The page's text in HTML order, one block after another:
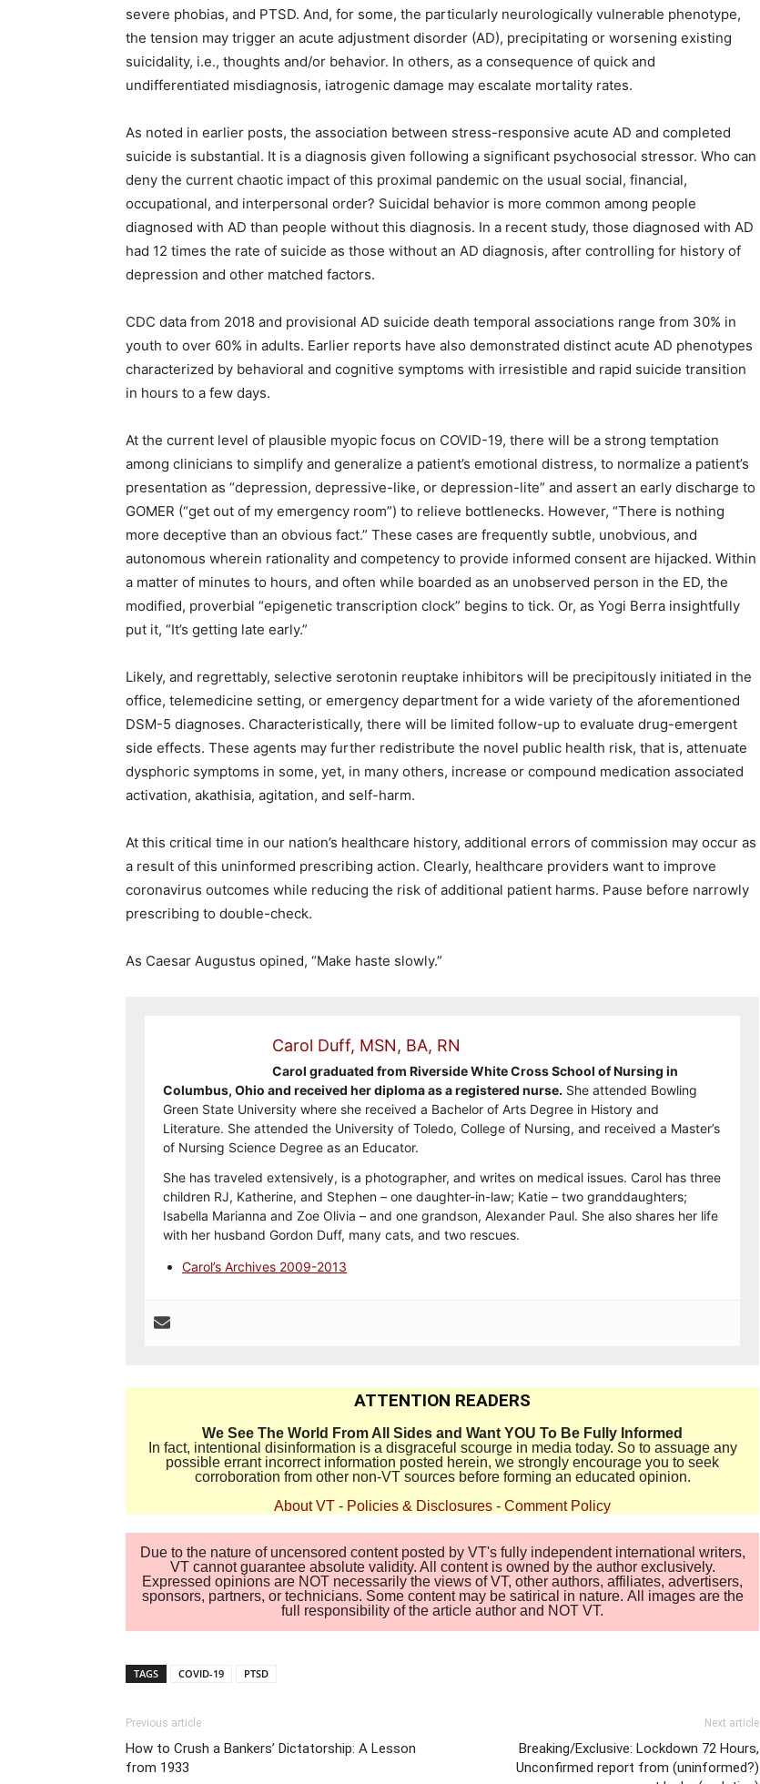
severe phobias, and PTSD. And, for some, the particularly neurologically vulnerable phenotype,
the tension may trigger an acute adjustment disorder (AD), precipitating or worsening existing
suicidality, i.e., thoughts and/or behavior. In others, as a consequence of quick and
undifferentiated misdiagnosis, iatrogenic damage may escalate mortality rates.
As noted in earlier posts, the association between stress-responsive acute AD and completed
suicide is substantial. It is a diagnosis given following a significant psychosocial stressor. Who can
deny the current chaotic impact of this proximal pandemic on the usual social, financial,
occupational, and interpersonal order? Suicidal behavior is more common among people
diagnosed with AD than people without this diagnosis. In a recent study, those diagnosed with AD
had 12 times the rate of suicide as those without an AD diagnosis, after controlling for history of
depression and other matched factors.
CDC data from 2018 and provisional AD suicide death temporal associations range from 30% in
youth to over 60% in adults. Earlier reports have also demonstrated distinct acute AD phenotypes
characterized by behavioral and cognitive symptoms with irresistible and rapid suicide transition
in hours to a few days.
At the current level of plausible myopic focus on COVID-19, there will be a strong temptation
among clinicians to simplify and generalize a patient’s emotional distress, to normalize a patient’s
presentation as “depression, depressive-like, or depression-lite” and assert an early discharge to
GOMER (“get out of my emergency room”) to relieve bottlenecks. However, “There is nothing
more deceptive than an obvious fact.” These cases are frequently subtle, unobvious, and
autonomous wherein rationality and competency to provide informed consent are hijacked. Within
a matter of minutes to hours, and often while boarded as an unobserved person in the ED, the
modified, proverbial “epigenetic transcription clock” begins to tick. Or, as Yogi Berra insightfully
put it, “It’s getting late early.”
Likely, and regrettably, selective serotonin reuptake inhibitors will be precipitously initiated in the
office, telemedicine setting, or emergency department for a wide variety of the aforementioned
DSM-5 diagnoses. Characteristically, there will be limited follow-up to evaluate drug-emergent
side effects. These agents may further redistribute the novel public health risk, that is, attenuate
dysphoric symptoms in some, yet, in many others, increase or compound medication associated
activation, akathisia, agitation, and self-harm.
At this critical time in our nation’s healthcare history, additional errors of commission may occur as
a result of this uninformed prescribing action. Clearly, healthcare providers want to improve
coronavirus outcomes while reducing the risk of additional patient harms. Pause before narrowly
prescribing to double-check.
As Caesar Augustus opined, “Make haste slowly.”
Carol Duff, MSN, BA, RN
Carol graduated from Riverside White Cross School of Nursing in
Columbus, Ohio and received her diploma as a registered nurse. She attended Bowling
Green State University where she received a Bachelor of Arts Degree in History and
Literature. She attended the University of Toledo, College of Nursing, and received a Master’s
of Nursing Science Degree as an Educator.
She has traveled extensively, is a photographer, and writes on medical issues. Carol has three
children RJ, Katherine, and Stephen – one daughter-in-law; Katie – two granddaughters;
Isabella Marianna and Zoe Olivia – and one grandson, Alexander Paul. She also shares her life
with her husband Gordon Duff, many cats, and two rescues.
Carol’s Archives 2009-2013
ATTENTION READERS
We See The World From All Sides and Want YOU To Be Fully Informed
In fact, intentional disinformation is a disgraceful scourge in media today. So to assuage any
possible errant incorrect information posted herein, we strongly encourage you to seek
corroboration from other non-VT sources before forming an educated opinion.
About VT - Policies & Disclosures - Comment Policy
Due to the nature of uncensored content posted by VT's fully independent international writers,
VT cannot guarantee absolute validity. All content is owned by the author exclusively.
Expressed opinions are NOT necessarily the views of VT, other authors, affiliates, advertisers,
sponsors, partners, or technicians. Some content may be satirical in nature. All images are the
full responsibility of the article author and NOT VT.
TAGS COVID-19 PTSD
Previous article
How to Crush a Bankers’ Dictatorship: A Lesson
from 1933
Next article
Breaking/Exclusive: Lockdown 72 Hours,
Unconfirmed report from (uninformed?)